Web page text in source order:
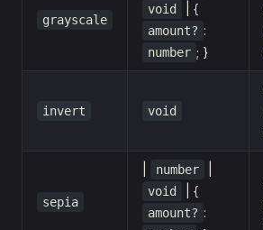
grayscale
void | {
amount? :
number ; }
invert void
sepia
number
void | {
amount? :